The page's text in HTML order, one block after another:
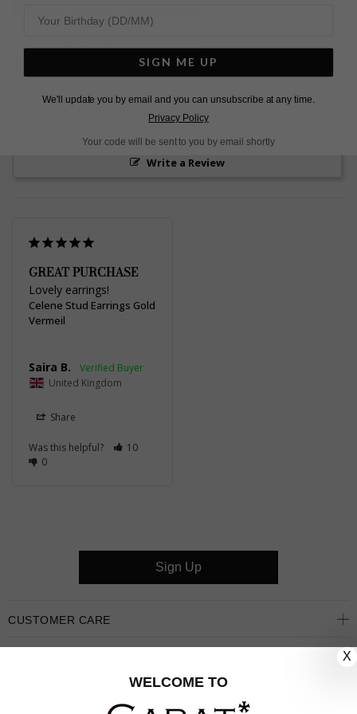
TwitterPinterest
Facebook
5.0 Based on 1 Reviews
Write a Review
GREAT PURCHASE
Lovely earrings!
Celene Stud Earrings Gold
Vermeil
Saira B.
United Kingdom
Share
Was this helpful?
10
0
CUSTOMER CARE
Sign Up
X
WELCOME TO
SIGN ME UP
We'll update you by email and you can unsubscribe at any time.
Privacy Policy
Your code will be sent to you by email shortly